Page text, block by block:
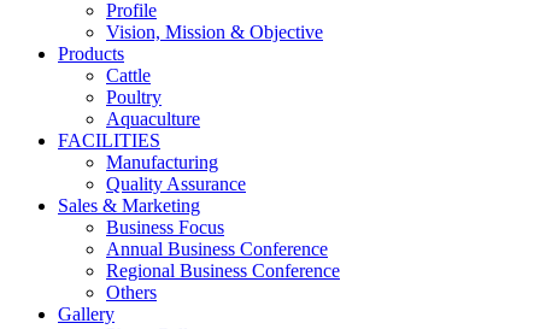
Profile
Vision, Mission & Objective
Products
Cattle
Poultry
Aquaculture
FACILITIES
Manufacturing
Quality Assurance
Sales & Marketing
Business Focus
Annual Business Conference
Regional Business Conference
Others
Gallery